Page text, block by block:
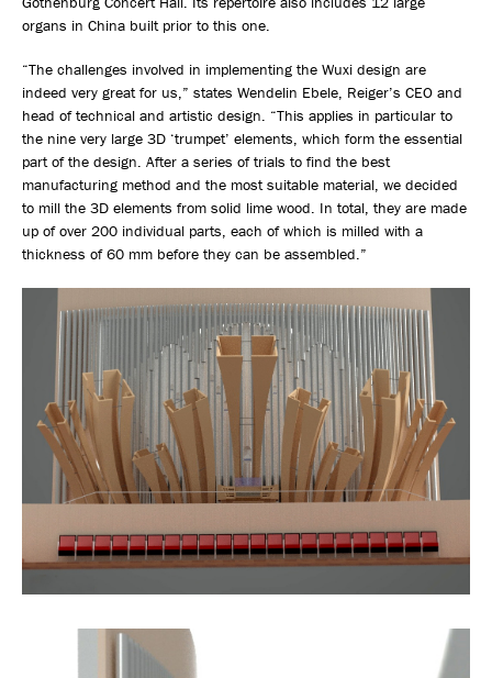
organs in China built prior to this one.
“The challenges involved in implementing the Wuxi design are
indeed very great for us,” states Wendelin Ebele, Reiger’s CEO and
head of technical and artistic design. “This applies in particular to
the nine very large 3D ‘trumpet’ elements, which form the essential
part of the design. After a series of trials to find the best
manufacturing method and the most suitable material, we decided
to mill the 3D elements from solid lime wood. In total, they are made
up of over 200 individual parts, each of which is milled with a
thickness of 60 mm before they can be assembled.”